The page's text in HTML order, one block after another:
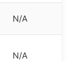
N/A
N/A